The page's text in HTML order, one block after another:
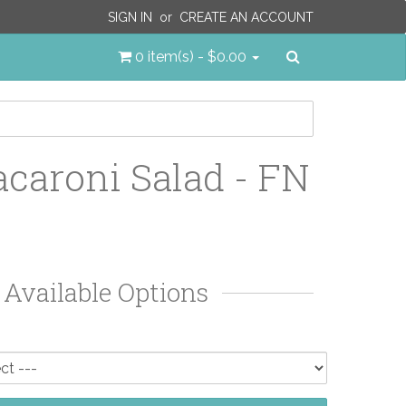
SIGN IN or CREATE AN ACCOUNT
0 item(s) - $0.00
Salad - FN
Available Options